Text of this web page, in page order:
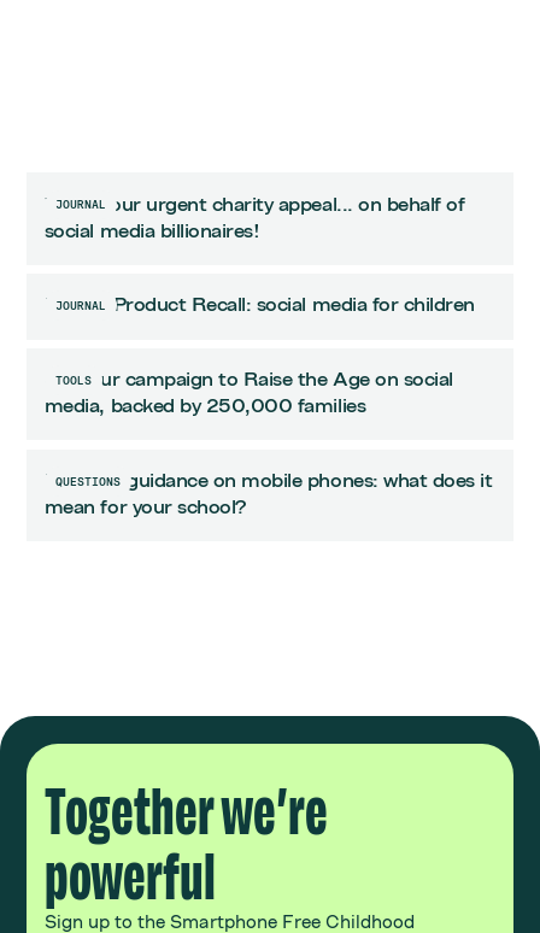
Watch our urgent charity appeal... on behalf of
social media billionaires!
JOURNAL
Urgent Product Recall: social media for children
JOURNAL
Join our campaign to Raise the Age on social
media, backed by 250,000 families
TOOLS
Updated guidance on mobile phones: what does it
mean for your school?
QUESTIONS
Together we’re
powerful
Sign up to the Smartphone Free Childhood